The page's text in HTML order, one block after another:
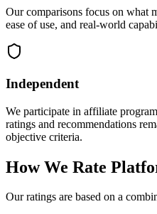
Our comparisons focus on what
ease of use, and real-world
Independent
We participate in affiliate
ratings and recommendations
objective criteria.
How We Rate
Our ratings are based on a